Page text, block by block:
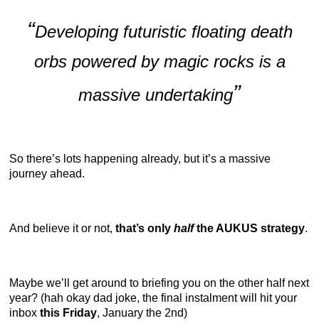
“Developing futuristic floating death
orbs powered by magic rocks is a
massive undertaking”
So there’s lots happening already, but it’s a massive
journey ahead.
And believe it or not, that’s only halfthe AUKUS strategy.
Maybe we’ll get around to briefing you on the other half next
year? (hah okay dad joke, the final instalment will hit your
inbox this Friday, January the 2nd)